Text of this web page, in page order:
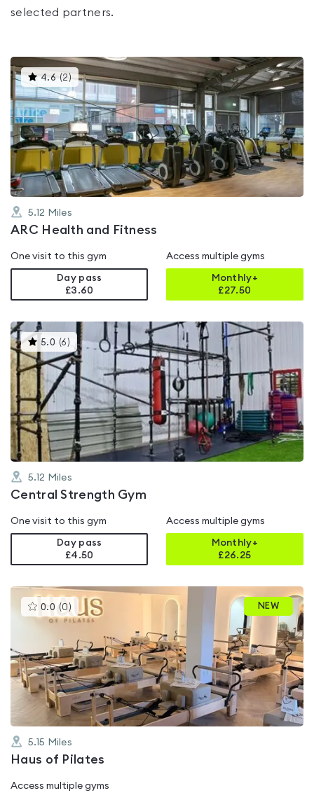
selected partners.
4.6 (2 )This
gyms
is
rated
4.6
out
of
5
5.12 Miles
ARC Health and Fitness
One visit to this gym
Day pass
£3.60
Access multiple gyms
Monthly+
£27.50
5.0 (6 )This
gyms
is
rated
5.0
out
of
5
5.12 Miles
Central Strength Gym
One visit to this gym
Day pass
£4.50
Access multiple gyms
Monthly+
£26.25
0.0 (0 )This
gyms
is
0.0
out
of
5
NEW
5.15 Miles
Haus of Pilates
Access multiple gyms